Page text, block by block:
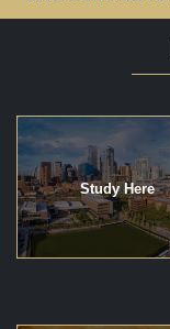
Study Here